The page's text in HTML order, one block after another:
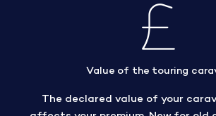
Value of the touring
The declared value of your